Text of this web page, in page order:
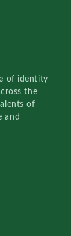
of identity
the
of
and